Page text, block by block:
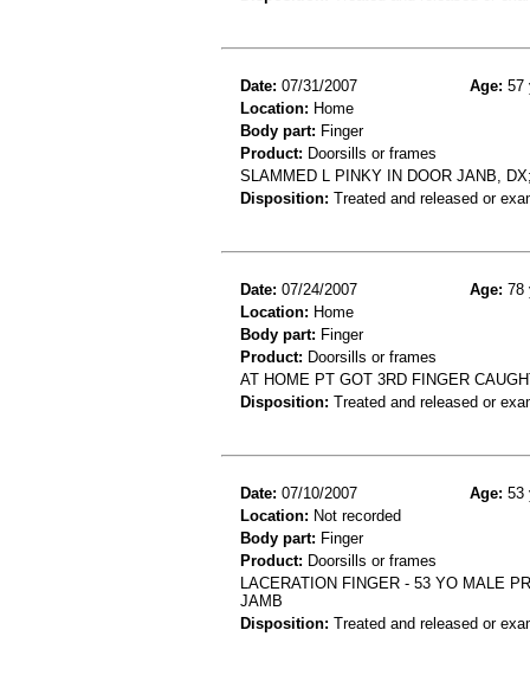
Date: 07/31/2007 Age: 57
Location: Home
Body part: Finger
Product: Doorsills or frames
SLAMMED L PINKY IN DOOR JANB,
Disposition: Treated and released or
Date: 07/24/2007 Age: 78
Location: Home
Body part: Finger
Product: Doorsills or frames
AT HOME PT GOT 3RD FINGER
Disposition: Treated and released or
Date: 07/10/2007 Age: 53
Location: Not recorded
Body part: Finger
Product: Doorsills or frames
LACERATION FINGER - 53 YO MALE
JAMB
Disposition: Treated and released or